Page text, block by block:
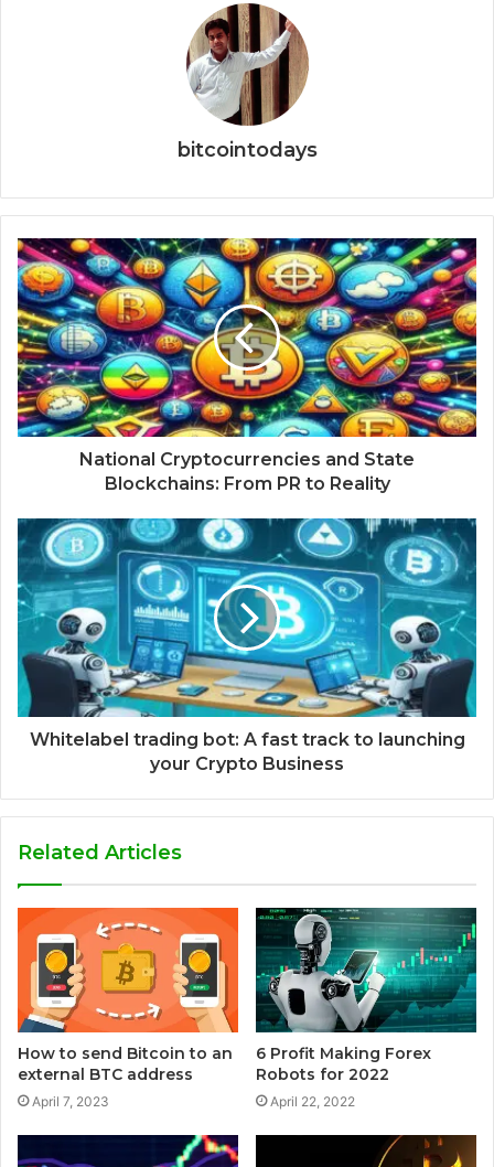
bitcointodays
National Cryptocurrencies and State
Blockchains: From PR to Reality
Whitelabel trading bot: A fast track to launching
your Crypto Business
Related Articles
How to send Bitcoin to an
external BTC address
April 7, 2023
6 Profit Making Forex
Robots for 2022
April 22, 2022